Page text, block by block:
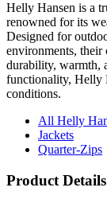
Helly Hansen is a
renowned for its
Designed for
environments, their
durability, warmth,
functionality, Helly
conditions.
All Helly
Jackets
Quarter-Zips
Product Details